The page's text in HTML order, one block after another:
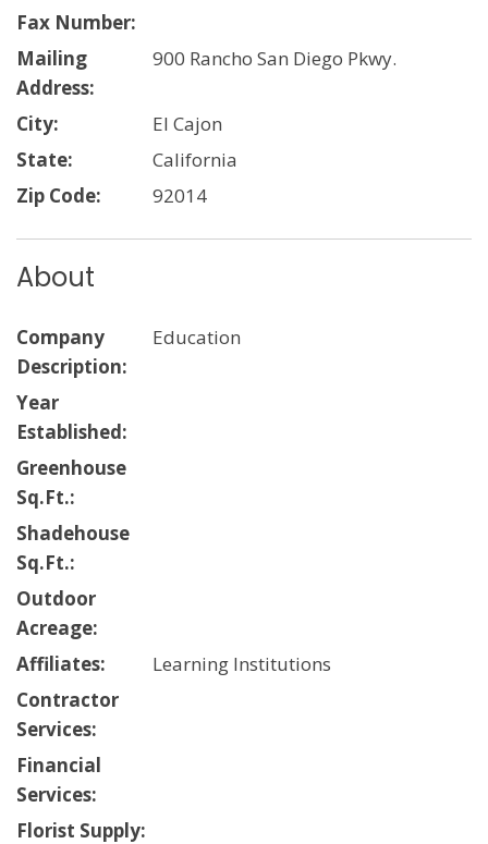
Fax Number:
Mailing
Address:
900 Rancho San Diego Pkwy.
City:
El Cajon
State:
California
Zip Code:
92014
About
Company
Description:
Education
Year
Established:
Greenhouse
Sq.Ft.:
Shadehouse
Sq.Ft.:
Outdoor
Acreage:
Affiliates:
Learning Institutions
Contractor
Services:
Financial
Services:
Florist Supply: